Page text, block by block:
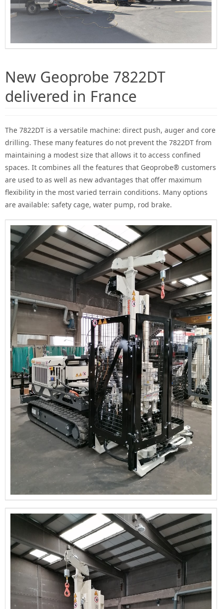
New Geoprobe 7822DT
delivered in France
The 7822DT is a versatile machine: direct push, auger and core
drilling. These many features do not prevent the 7822DT from
maintaining a modest size that allows it to access confined
spaces. It combines all the features that Geoprobe® customers
are used to as well as new advantages that offer maximum
flexibility in the most varied terrain conditions. Many options
are available: safety cage, water pump, rod brake.